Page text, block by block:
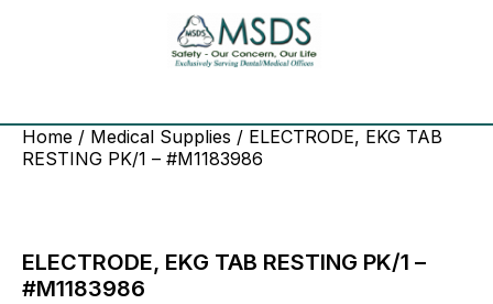
Home / Medical Supplies / ELECTRODE, EKG TAB
RESTING PK/1 – #M1183986
ELECTRODE, EKG TAB RESTING PK/1 –
#M1183986